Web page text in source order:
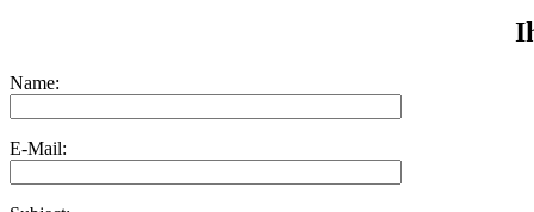
Name:
E-Mail: